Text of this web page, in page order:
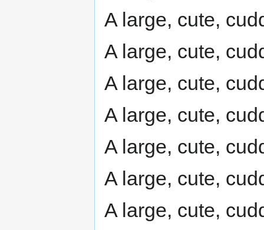
A large, cute,
A large, cute,
A large, cute,
A large, cute,
A large, cute,
A large, cute,
A large, cute,